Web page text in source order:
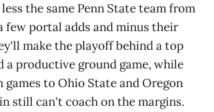
the same Penn State team from
few portal adds and minus their
make the playoff behind a top
a productive ground game, while
games to Ohio State and Oregon
still can't coach on the margins.